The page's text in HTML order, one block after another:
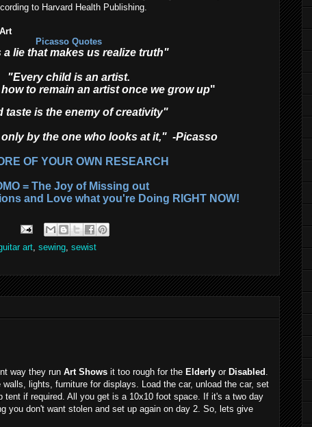
to Harvard Health Publishing.
Picasso Quotes
a lie that makes us realize truth"
"Every child is an artist.
to remain an artist once we grow up"
taste is the enemy of creativity"
by the one who looks at it," -Picasso
OF YOUR OWN RESEARCH
= The Joy of Missing out
and Love what you're Doing RIGHT NOW!
art sewing sewist
way they run Art Shows it too rough for the Elderly or Disabled
lights, furniture for displays. Load the car, unload the car, set
tent if required. All you get is a 10x10 foot space. If it's a two day
you don't want stolen and set up again on day 2. So, lets give